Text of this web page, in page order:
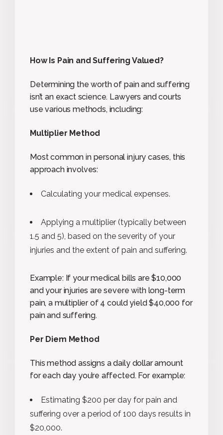
How Is Pain and Suffering Valued?
Determining the worth of pain and suffering
isn’t an exact science. Lawyers and courts
use various methods, including:
Multiplier Method
Most common in personal injury cases, this
approach involves:
Calculating your medical expenses.
Applying a multiplier (typically between
1.5 and 5), based on the severity of your
injuries and the extent of pain and suffering.
Example: If your medical bills are $10,000
and your injuries are severe with long-term
pain, a multiplier of 4 could yield $40,000 for
pain and suffering.
Per Diem Method
This method assigns a daily dollar amount
for each day you’re affected. For example:
Estimating $200 per day for pain and
suffering over a period of 100 days results in
$20,000.